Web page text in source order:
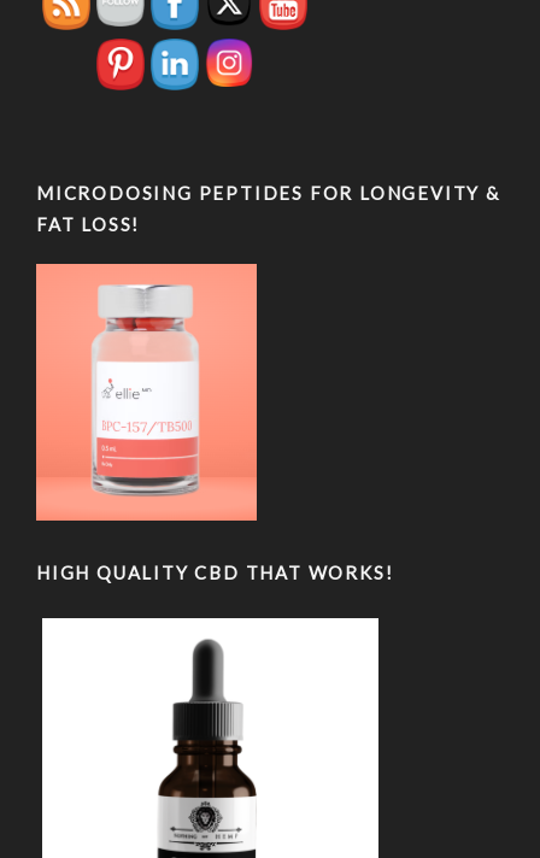
MICRODOSING PEPTIDES FOR LONGEVITY &
FAT LOSS!
HIGH QUALITY CBD THAT WORKS!